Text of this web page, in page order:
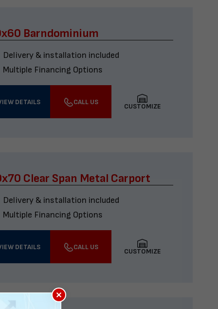
Barndominium
Delivery & installation included
Multiple Financing Options
DETAILS CALL US
CUSTOMIZE
Clear Span Metal Carport
Delivery & installation included
Multiple Financing Options
DETAILS CALL US
CUSTOMIZE
×